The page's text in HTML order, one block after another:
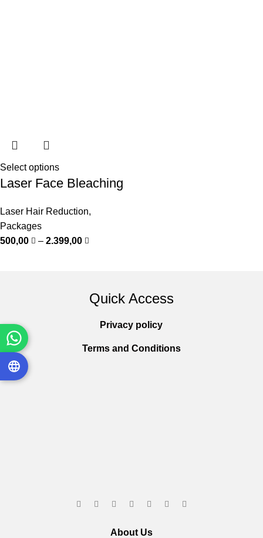
Select options
Laser Face Bleaching
Laser Hair Reduction,
Packages
500,00
– 2.399,00
Quick Access
Privacy policy
Terms and Conditions
About Us